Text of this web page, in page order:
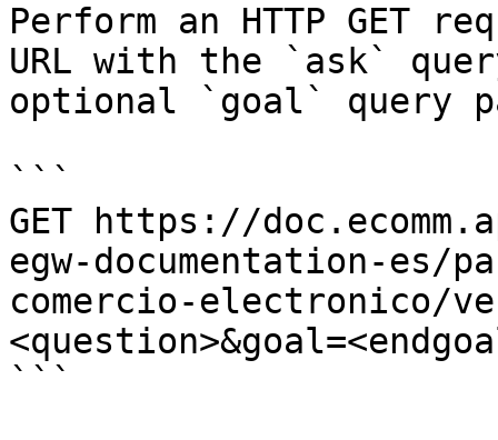
Perform an HTTP GET
URL with the `ask`
optional `goal` query
```
GET https://
egw-documentation-es/
comercio-electronico/
```